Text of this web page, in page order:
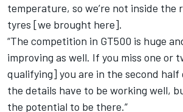
temperature, so we’re not inside the
tyres [we brought here].
“The competition in GT500 is huge
improving as well. If you miss one or
qualifying] you are in the second half
the details have to be working well,
the potential to be there.”